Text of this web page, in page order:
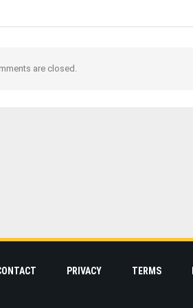
are closed.
PRIVACY TERMS